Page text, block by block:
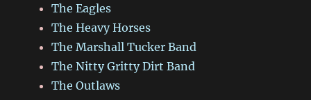
The Eagles
The Heavy Horses
The Marshall Tucker Band
The Nitty Gritty Dirt Band
The Outlaws